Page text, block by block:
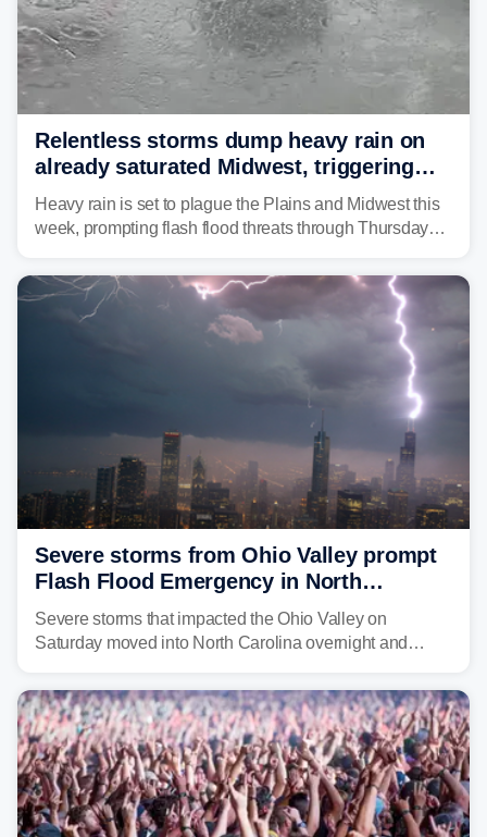
Relentless storms dump heavy rain on
already saturated Midwest, triggering
flash flood threats for millions
Heavy rain is set to plague the Plains and Midwest this
week, prompting flash flood threats through Thursday
year. Many locations are already running significantly
above average for year-to-date rainfall.
Severe storms from Ohio Valley prompt
Flash Flood Emergency in North
Carolina
Severe storms that impacted the Ohio Valley on
Saturday moved into North Carolina overnight and